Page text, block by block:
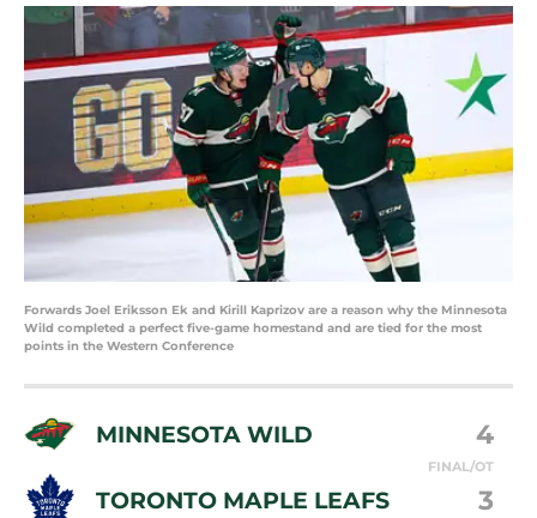
Forwards Joel Eriksson Ek and Kirill Kaprizov are a reason why the Minnesota
Wild completed a perfect five-game homestand and are tied for the most
points in the Western Conference
MINNESOTA WILD 4
FINAL/OT
TORONTO MAPLE LEAFS 3